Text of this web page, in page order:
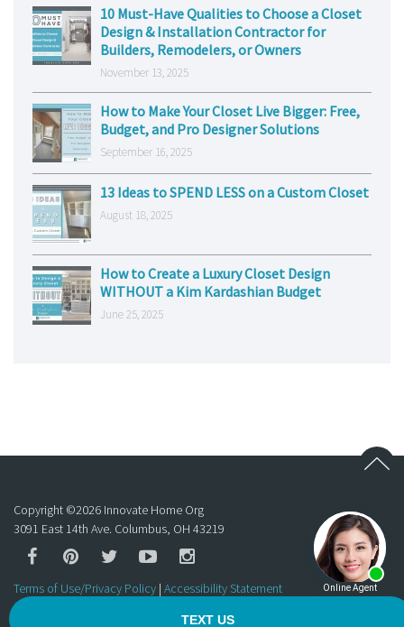
10 Must-Have Qualities to Choose a Closet
Design & Installation Contractor for
Builders, Remodelers, or Owners
November 13, 2025
How to Make Your Closet Live Bigger: Free,
Budget, and Pro Designer Solutions
September 16, 2025
13 Ideas to SPEND LESS on a Custom Closet
August 18, 2025
How to Create a Luxury Closet Design
WITHOUT a Kim Kardashian Budget
June 25, 2025
Copyright ©2026 Innovate Home Org
3091 East 14th Ave. Columbus, OH 43219
Terms of Use/Privacy Policy | Accessibility Statement